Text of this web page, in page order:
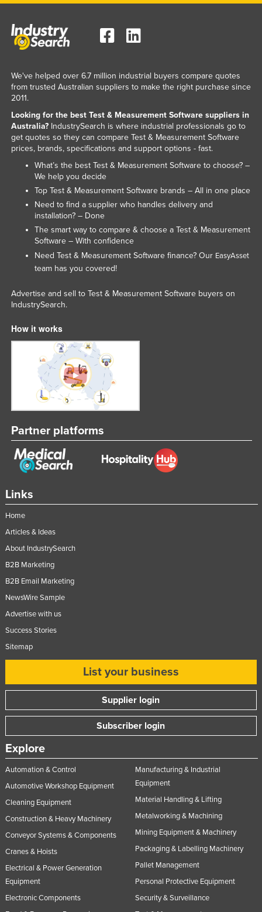
Links
Home
Articles & Ideas
About IndustrySearch
B2B Marketing
B2B Email Marketing
NewsWire Sample
Advertise with us
Success Stories
Sitemap
List your business
Supplier login
Subscriber login
Explore
Automation & Control
Automotive Workshop Equipment
Cleaning Equipment
Construction & Heavy Machinery
Conveyor Systems & Components
Cranes & Hoists
Electrical & Power Generation
Equipment
Electronic Components
Manufacturing & Industrial
Equipment
Material Handling & Lifting
Metalworking & Machining
Mining Equipment & Machinery
Packaging & Labelling Machinery
Pallet Management
Personal Protective Equipment
Security & Surveillance
We've helped over 6.7 million industrial buyers compare quotes
from trusted Australian suppliers to make the right purchase since
2011.
Looking for the best Test & Measurement Software suppliers in
Australia?IndustrySearch is where industrial professionals go to
get quotes so they can compare Test & Measurement Software
prices, brands, specifications and support options - fast.
What’s the best Test & Measurement Software to choose? –
We help you decide
Top Test & Measurement Software brands – All in one place
Need to find a supplier who handles delivery and
installation? – Done
The smart way to compare & choose a Test & Measurement
Software – With confidence
Need Test & Measurement Software finance? Our EasyAsset
team has you covered!
Advertise and sell to Test & Measurement Software buyers on
IndustrySearch.
How it works
Partner platforms